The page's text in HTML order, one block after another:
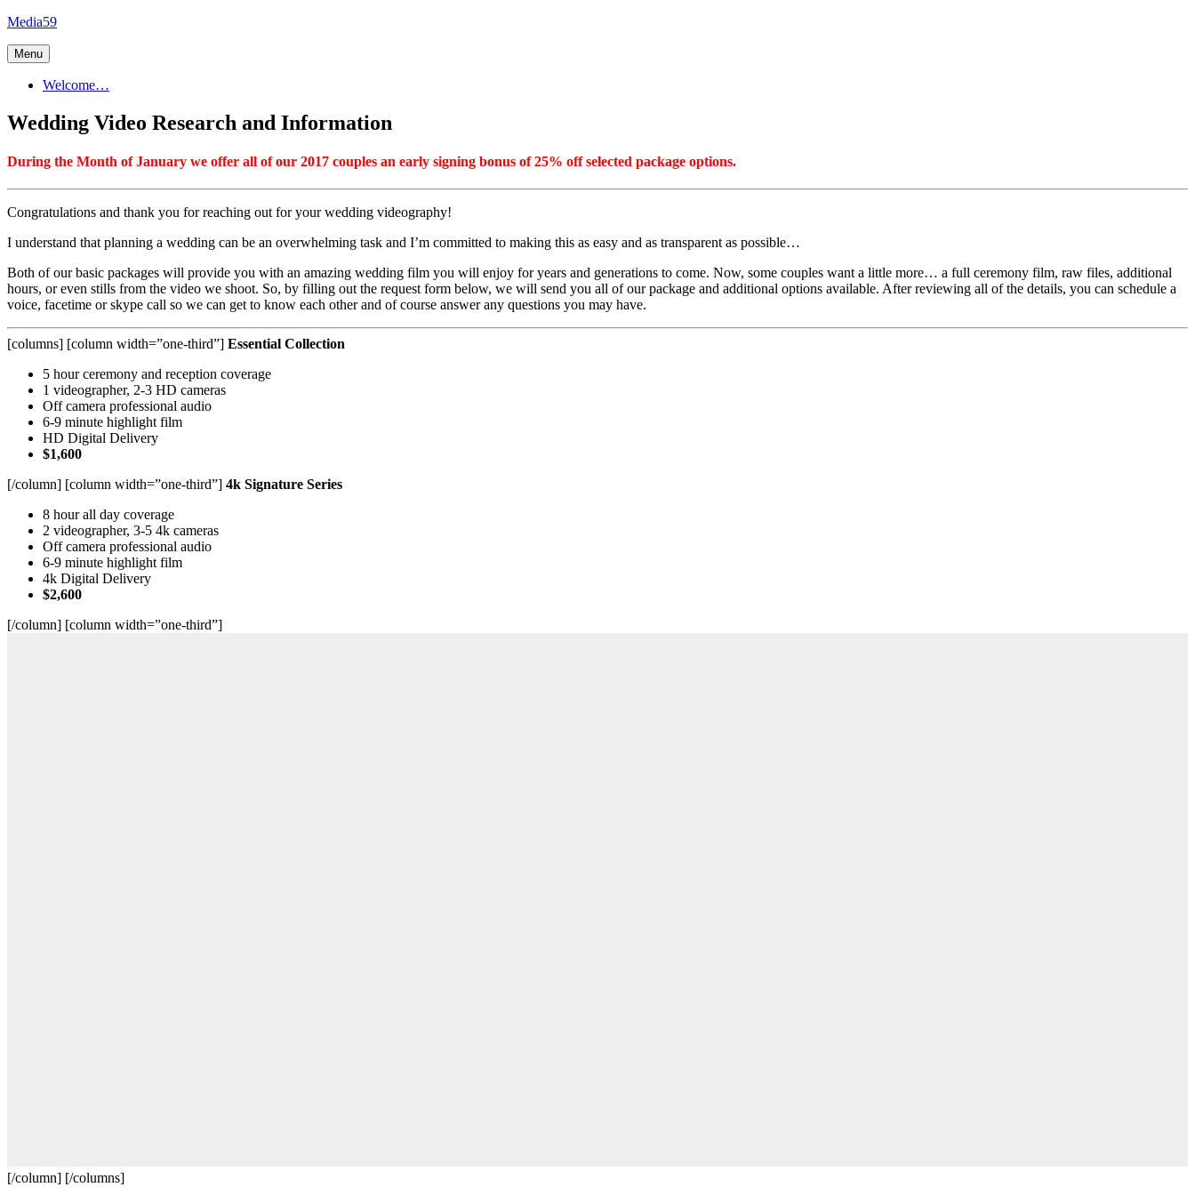
Skip
content
Media59
Menu
Welcome…
Wedding Video Research and Information
During the Month of January we offer all of our 2017 couples an early signing bonus of 25% off selected package options.
Congratulations and thank you for reaching out for your wedding videography!
I understand that planning a wedding can be an overwhelming task and I’m committed to making this as easy and as transparent as possible…
Both of our basic packages will provide you with an amazing wedding film you will enjoy for years and generations to come. Now, some couples want a little more… a full ceremony film, raw files, additional
hours, or even stills from the video we shoot. So, by filling out the request form below, we will send you all of our package and additional options available. After reviewing all of the details, you can schedule a
voice, facetime or skype call so we can get to know each other and of course answer any questions you may have.
[columns] [column width=”one-third”] Essential Collection
5 hour ceremony and reception coverage
1 videographer, 2-3 HD cameras
Off camera professional audio
6-9 minute highlight film
HD Digital Delivery
$1,600
[/column] [column width=”one-third”] 4k Signature Series
8 hour all day coverage
2 videographer, 3-5 4k cameras
Off camera professional audio
6-9 minute highlight film
4k Digital Delivery
$2,600
[/column] [column width=”one-third”]
[/column] [/columns]